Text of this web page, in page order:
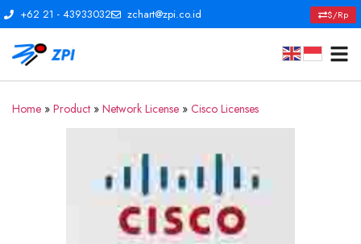
+62 21 - 43933032 zchart@zpi.co.id $/Rp
Home » Product » Network License » Cisco Licenses